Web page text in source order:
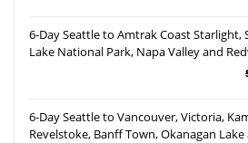
6-Day Seattle to Amtrak Coast Starlight,
6-Day Seattle to Vancouver, Victoria,
Revelstoke, Banff Town, Okanagan